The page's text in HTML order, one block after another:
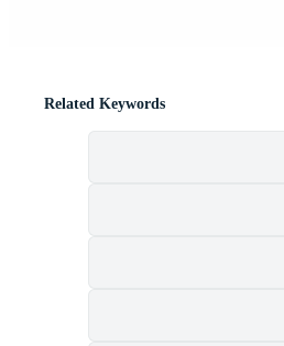
Related Keywords